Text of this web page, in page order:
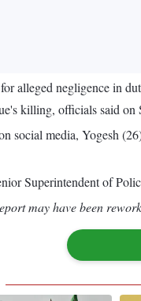
alleged negligence in
killing, officials said on
social media, Yogesh
Superintendent of
may have been